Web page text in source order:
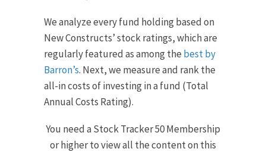
We analyze every fund holding based on
New Constructs’ stock ratings, which are
reg­u­larly fea­tured as among the best by
Barron’s. Next, we measure and rank the
all-in costs of investing in a fund (Total
Annual Costs Rating).
You need a Stock Tracker 50 Membership
or higher to view all the content on this